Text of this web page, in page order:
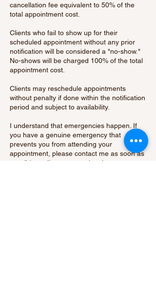
cancellation fee equivalent to 50% of the
total appointment cost.
Clients who fail to show up for their
scheduled appointment without any prior
notification will be considered a "no-show."
No-shows will be charged 100% of the total
appointment cost.
Clients may reschedule appointments
without penalty if done within the notification
period and subject to availability.
I understand that emergencies happen. If
you have a genuine emergency that
prevents you from attending your
appointment, please contact me as soon as
possible to discuss your situation.